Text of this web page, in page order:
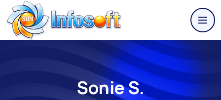
Sonie S.